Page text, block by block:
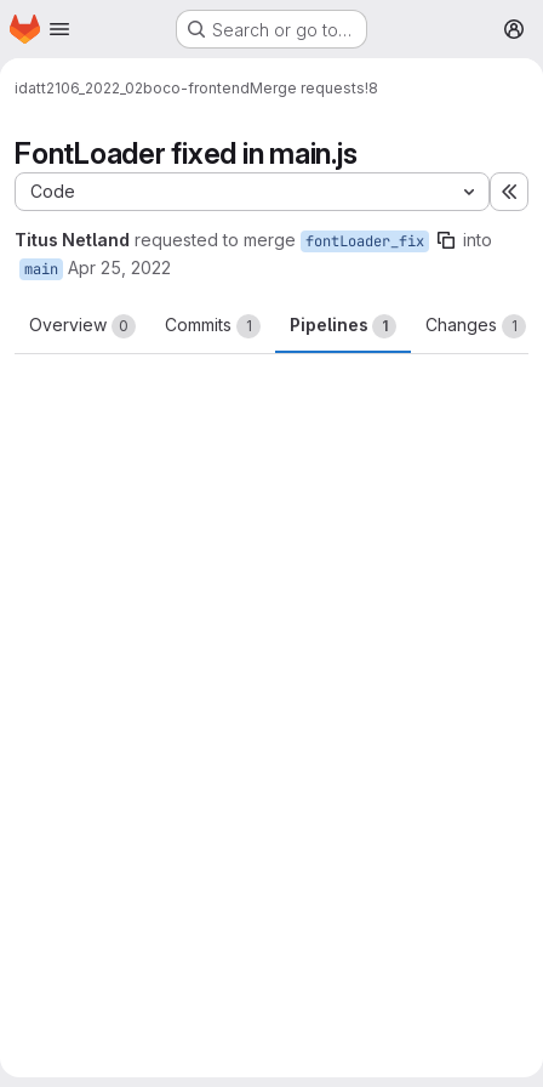
Skip to main content
Homepage Search or go to…
idatt2106_2022_02boco-frontendMerge requests!8
FontLoader fixed in main.js
Code
Titus Netland requested to merge fontLoader_fix into
main Apr 25, 2022
Overview 0 Commits 1 Pipelines 1 Changes 1